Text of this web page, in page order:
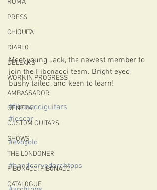
ROMA
PRESS
CHIQUITA
DIABLO
DELEARS
WORK IN PROGRESS
AMBASSADOR
GENERAL
CUSTOM GUITARS
SHOWS
THE LONDONER
FIBONACCI FIBONACCI
CATALOGUE
Meet young Jack, the newest member to
join the Fibonacci team. Bright eyed,
bushy tailed, and keen to learn!
#fibonacciguitars
#jescar
#evogold
#handcarvedarchtops